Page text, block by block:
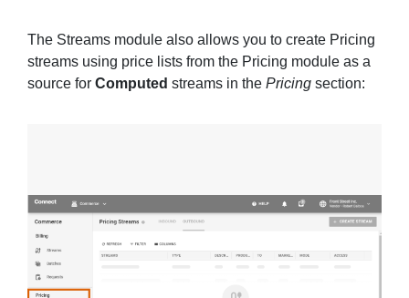
The Streams module also allows you to create Pricing
streams using price lists from the Pricing module as a
source for Computed streams in the Pricing section: